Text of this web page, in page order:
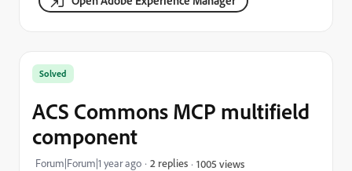
Solved
ACS Commons MCP multifield
component
Forum|Forum|1 year ago 2 replies 1005 views